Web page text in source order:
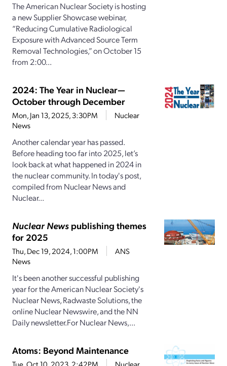
The American Nuclear Society is hosting
a new Supplier Showcase webinar,
“Reducing Cumulative Radiological
Exposure with Advanced Source Term
Removal Technologies,” on October 15
from 2:00...
2024: The Year in Nuclear—
October through December
Mon, Jan 13, 2025, 3:30PM
Nuclear
News
Another calendar year has passed.
Before heading too far into 2025, let’s
look back at what happened in 2024 in
the nuclear community. In today's post,
compiled from Nuclear News and
Nuclear...
Nuclear News publishing themes
for 2025
Thu, Dec 19, 2024, 1:00PM
ANS
News
It's been another successful publishing
year for the American Nuclear Society's
Nuclear News, Radwaste Solutions, the
online Nuclear Newswire, and the NN
Daily newsletter.For Nuclear News,...
Atoms: Beyond Maintenance